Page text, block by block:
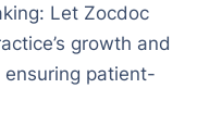
Let Zocdoc
growth and
patient-